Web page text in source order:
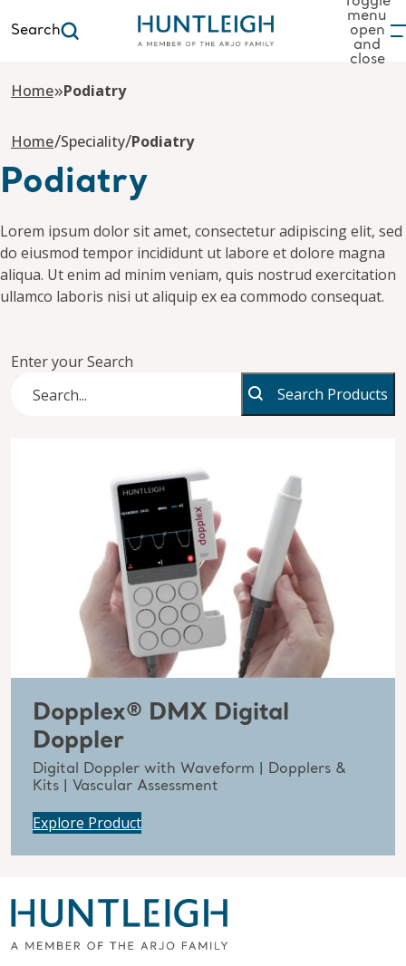
Search
menu
open
and
close
Home»Podiatry
Home/Speciality/Podiatry
Podiatry
Lorem ipsum dolor sit amet, consectetur adipiscing elit, sed
do eiusmod tempor incididunt ut labore et dolore magna
aliqua. Ut enim ad minim veniam, quis nostrud exercitation
ullamco laboris nisi ut aliquip ex ea commodo consequat.
Enter your Search
Search Products
Dopplex® DMX Digital
Doppler
Digital Doppler with Waveform | Dopplers &
Kits | Vascular Assessment
Explore Product